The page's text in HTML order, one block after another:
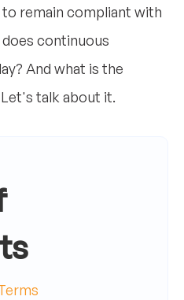
remain compliant with
does continuous
And what is the
talk about it.